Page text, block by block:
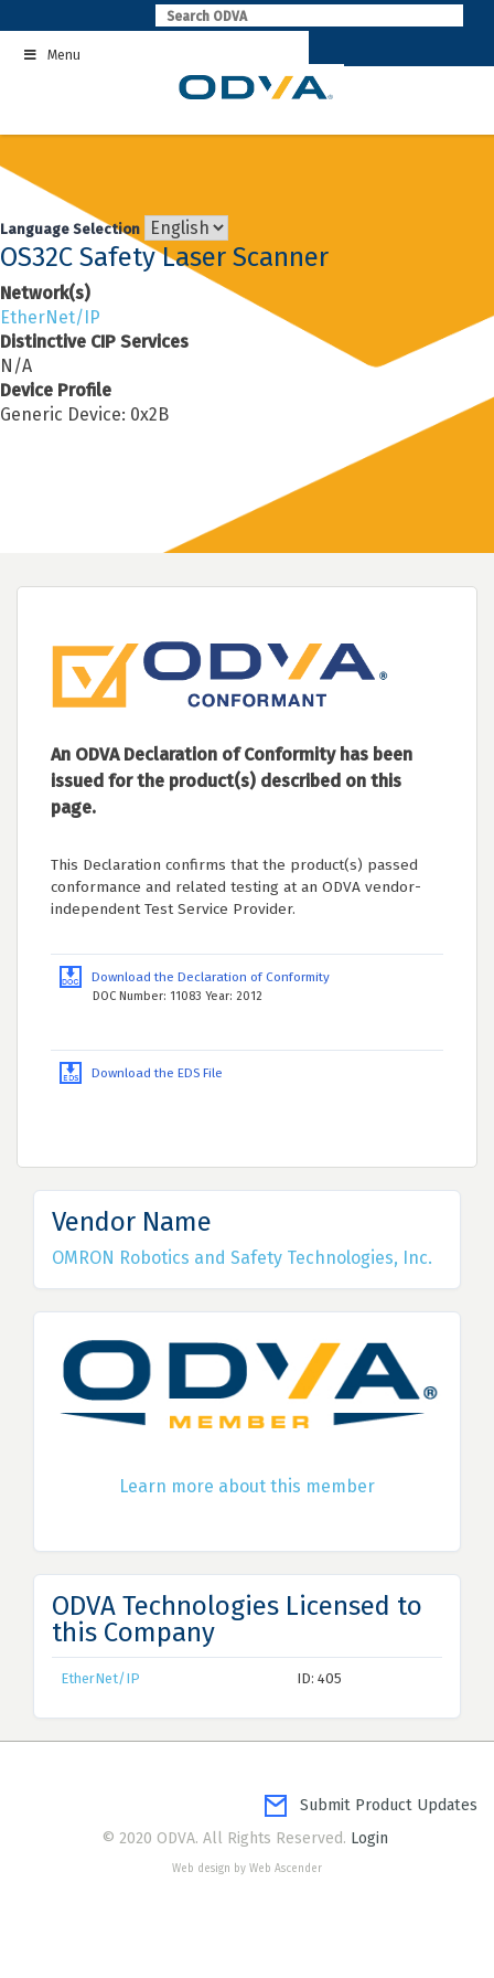
to
contentMenu
Language Selection
OS32C Safety Laser Scanner
Network(s)
EtherNet/IP
Distinctive CIP Services
N/A
Device Profile
Generic Device: 0x2B
An ODVA Declaration of Conformity has been
issued for the product(s) described on this
page.
This Declaration confirms that the product(s) passed
conformance and related testing at an ODVA vendor-
independent Test Service Provider.
Download the Declaration of Conformity
DOC Number: 11083 Year: 2012
Download the EDS File
Vendor Name
OMRON Robotics and Safety Technologies, Inc.
Learn more about this member
ODVA Technologies Licensed to
this Company
EtherNet/IP ID: 405
Submit Product Updates
© 2020 ODVA. All Rights Reserved. Login
Web design by Web Ascender